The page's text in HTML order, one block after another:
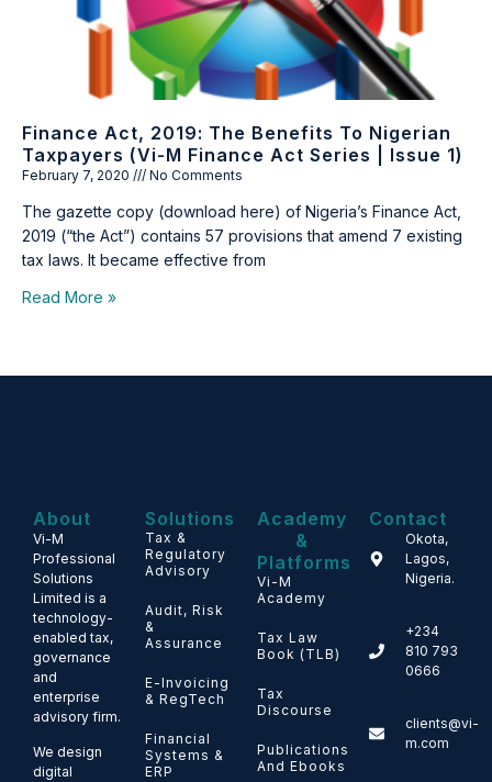
Finance Act, 2019: The Benefits To Nigerian
Taxpayers (Vi-M Finance Act Series | Issue 1)
February 7, 2020 No Comments
The gazette copy (download here) of Nigeria’s Finance Act,
2019 (“the Act”) contains 57 provisions that amend 7 existing
tax laws. It became effective from
Read More »
About
Vi-M
Professional
Solutions
Limited is a
technology-
enabled tax,
governance
and
enterprise
advisory firm.
We design
digital
Solutions
Tax &
Regulatory
Advisory
Audit, Risk
&
Assurance
E-Invoicing
& RegTech
Financial
Systems &
ERP
Academy
&
Platforms
Vi-M
Academy
Tax Law
Book (TLB)
Tax
Discourse
Publications
And Ebooks
Contact
Okota,
Lagos,
Nigeria.
+234
810 793
0666
clients@vi-
m.com